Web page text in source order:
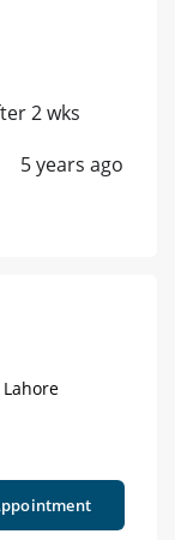
2 wks
5 years ago
Lahore